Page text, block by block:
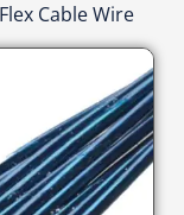
Cable Wire